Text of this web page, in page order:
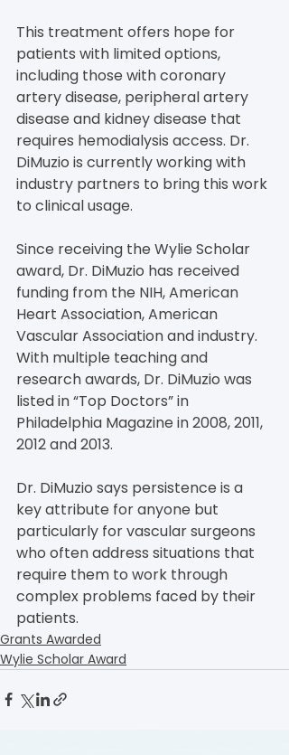
This treatment offers hope for
patients with limited options,
including those with coronary
artery disease, peripheral artery
disease and kidney disease that
requires hemodialysis access. Dr.
DiMuzio is currently working with
industry partners to bring this work
to clinical usage.
Since receiving the Wylie Scholar
award, Dr. DiMuzio has received
funding from the NIH, American
Heart Association, American
Vascular Association and industry.
With multiple teaching and
research awards, Dr. DiMuzio was
listed in “Top Doctors” in
Philadelphia Magazine in 2008, 2011,
2012 and 2013.
Dr. DiMuzio says persistence is a
key attribute for anyone but
particularly for vascular surgeons
who often address situations that
require them to work through
complex problems faced by their
patients.
Grants Awarded
Wylie Scholar Award